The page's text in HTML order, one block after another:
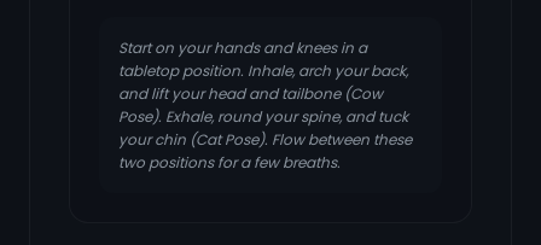
Start on your hands and knees in a
tabletop position. Inhale, arch your back,
and lift your head and tailbone (Cow
Pose). Exhale, round your spine, and tuck
your chin (Cat Pose). Flow between these
two positions for a few breaths.